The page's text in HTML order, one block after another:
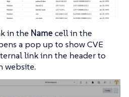
in the Namecell in the
a pop up to show CVE
link inn the header to
website.